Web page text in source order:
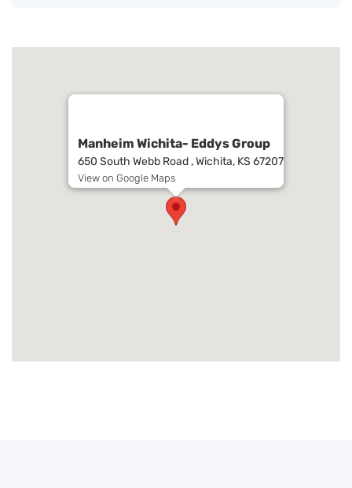
Manheim Wichita- Eddys Group
650 South Webb Road , Wichita, KS 67207
View on Google Maps